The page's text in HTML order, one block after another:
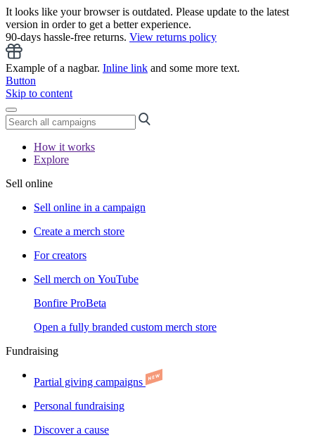
It looks like your browser is outdated. Please update to the latest
version in order to get a better experience.
90-days hassle-free returns. View returns policy
Example of a nagbar. Inline link and some more text.
Button
Skip to content
How it works
Explore
Sell online
Sell online in a campaign
Create a merch store
For creators
Sell merch on YouTube
Bonfire ProBeta
Open a fully branded custom merch store
Fundraising
Partial giving campaigns
Personal fundraising
Discover a cause